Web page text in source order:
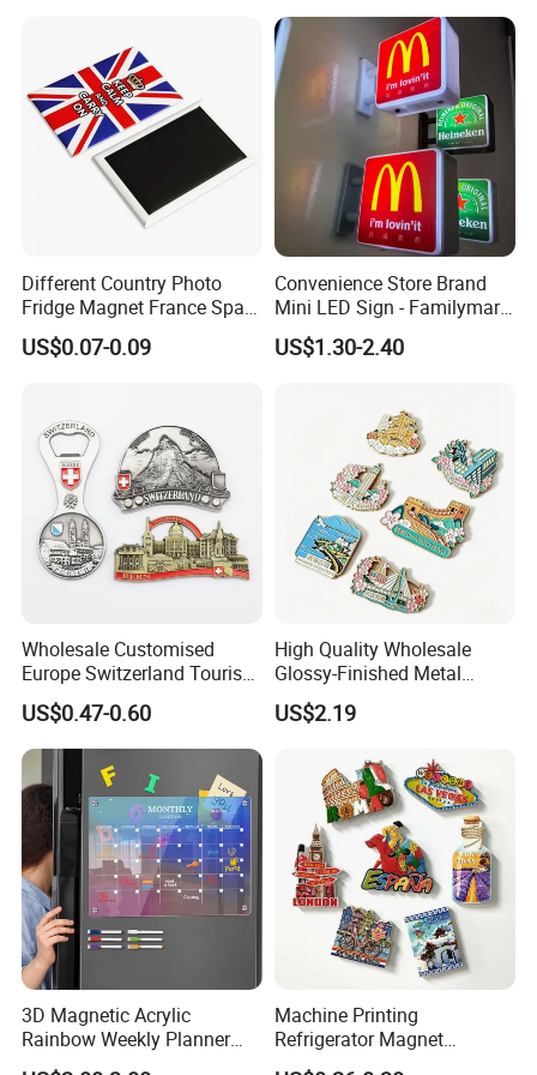
Fridge Magnet
Different Country Photo
Fridge Magnet France Spain
Germany Custom Fridge
Magnet Tourist Souvenir Tin
US$0.07-0.09
Convenience Store Brand
Mini LED Sign - Familymart
Lawson Fridge Magnet
Light
US$1.30-2.40
Wholesale Customised
Europe Switzerland Tourism
Souvenirs Enamel 3D Logo
Metal Fridge Magnets
US$0.47-0.60
High Quality Wholesale
Glossy-Finished Metal
Fridge Magnets for School
Souvenir
US$2.19
3D Magnetic Acrylic
Rainbow Weekly Planner
Dry Erase Board
Machine Printing
Refrigerator Magnet
Customized 3D Country City